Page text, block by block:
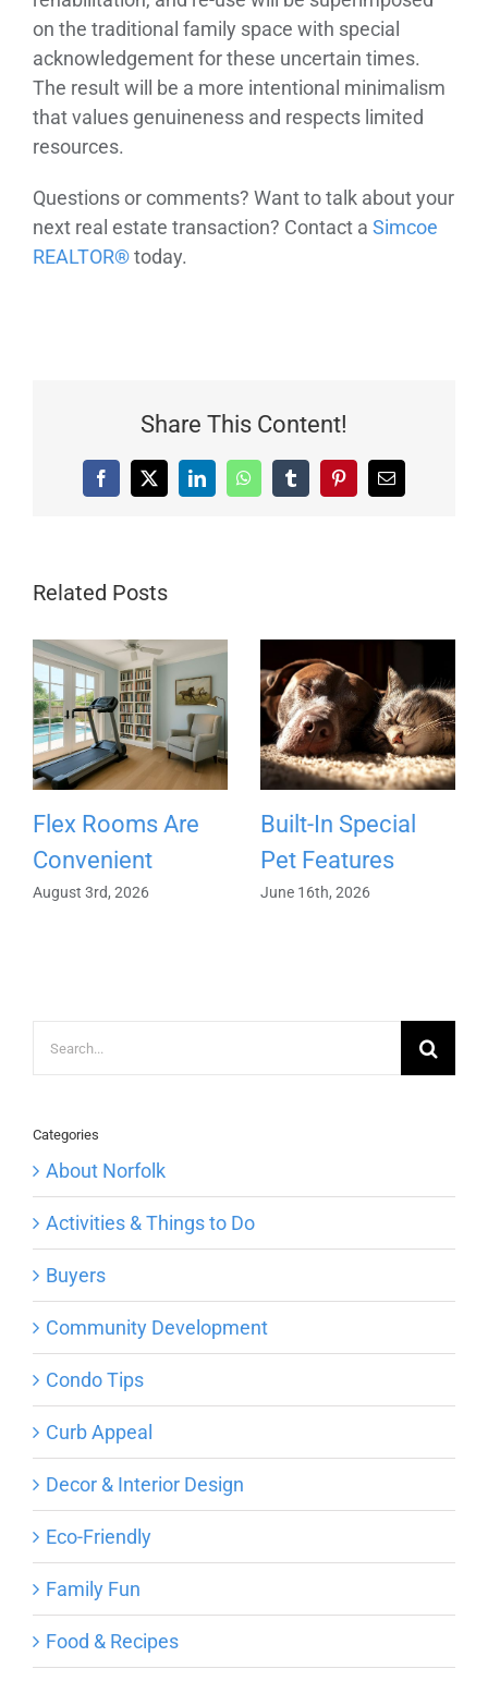
on the traditional family space with special
acknowledgement for these uncertain times.
The result will be a more intentional minimalism
that values genuineness and respects limited
resources.
Questions or comments? Want to talk about your
next real estate transaction? Contact a Simcoe
REALTOR®today.
Share This Content!
Facebook
X LinkedInWhatsAppTumblrPinterestEmail
Related Posts
Flex Rooms Are
Convenient
August 3rd, 2026
Built-In Special
Pet Features
June 16th, 2026
Categories
About Norfolk
Activities & Things to Do
Buyers
Community Development
Condo Tips
Curb Appeal
Decor & Interior Design
Eco-Friendly
Family Fun
Food & Recipes